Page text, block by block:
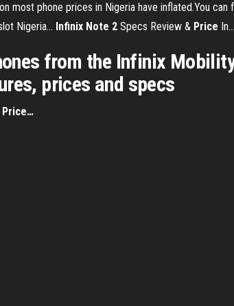
most phone prices in Nigeria have inflated.You
Nigeria... Infinix Note 2 Specs Review & Price
from the Infinix
prices and specs
Price…